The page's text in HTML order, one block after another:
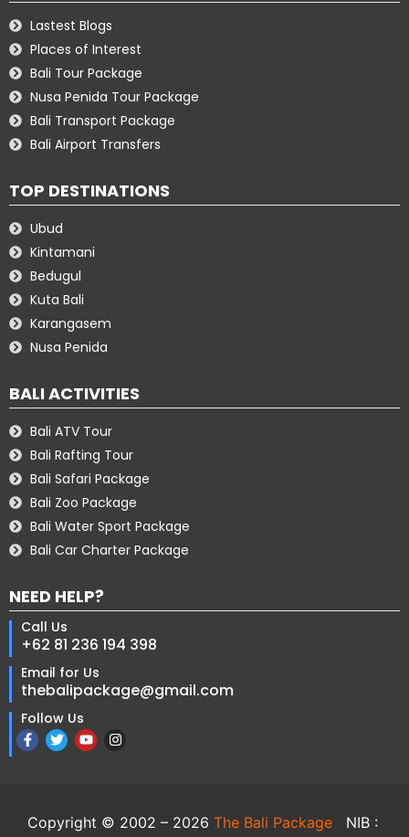
Lastest Blogs
Places of Interest
Bali Tour Package
Nusa Penida Tour Package
Bali Transport Package
Bali Airport Transfers
TOP DESTINATIONS
Ubud
Kintamani
Bedugul
Kuta Bali
Karangasem
Nusa Penida
BALI ACTIVITIES
Bali ATV Tour
Bali Rafting Tour
Bali Safari Package
Bali Zoo Package
Bali Water Sport Package
Bali Car Charter Package
NEED HELP?
Call Us
+62 81 236 194 398
Email for Us
thebalipackage@gmail.com
Follow Us
Copyright © 2002 – 2026 The Bali Package NIB :